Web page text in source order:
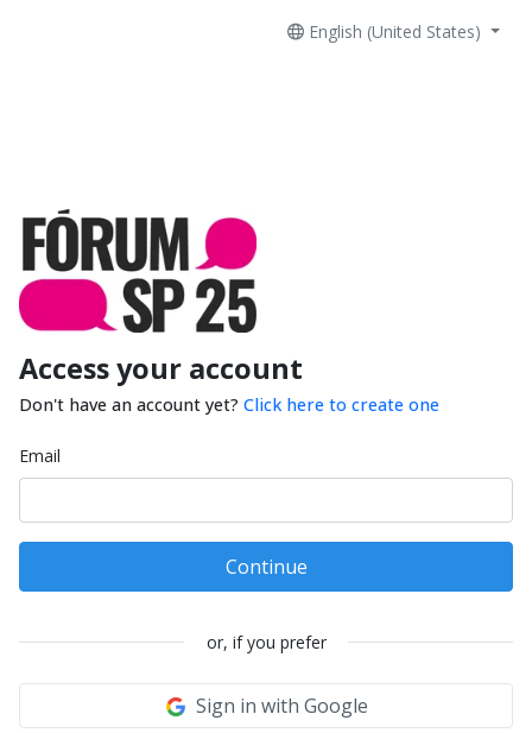
English (United States)
Access your account
Don't have an account yet? Click here to create one
Email
Continue
or, if you prefer
Sign in with Google